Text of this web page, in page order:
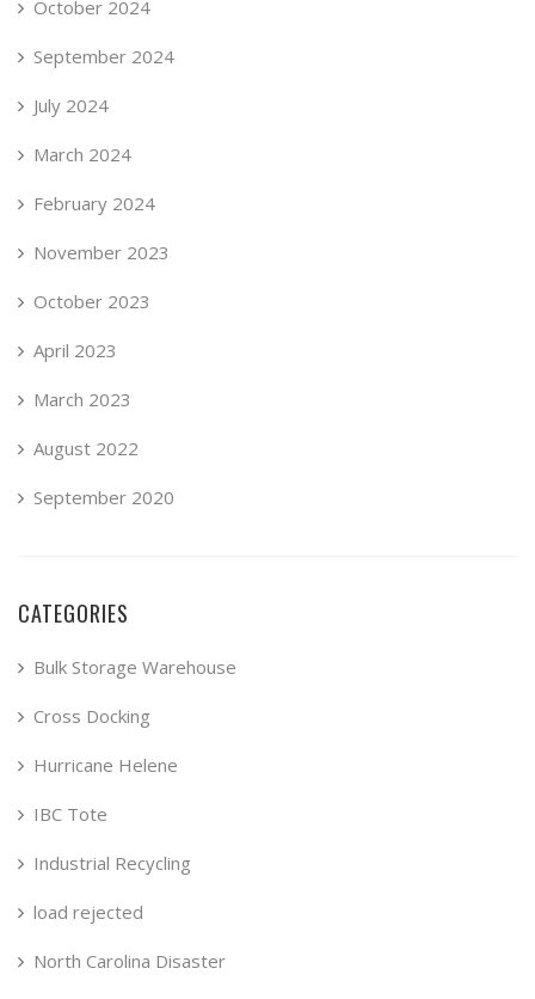
October 2024
September 2024
July 2024
March 2024
February 2024
November 2023
October 2023
April 2023
March 2023
August 2022
September 2020
CATEGORIES
Bulk Storage Warehouse
Cross Docking
Hurricane Helene
IBC Tote
Industrial Recycling
load rejected
North Carolina Disaster